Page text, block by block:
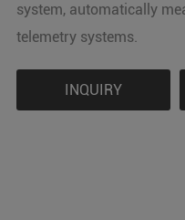
system, automatically
telemetry systems.
INQUIRY